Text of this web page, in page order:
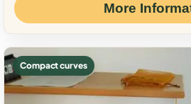
More
Compact curves